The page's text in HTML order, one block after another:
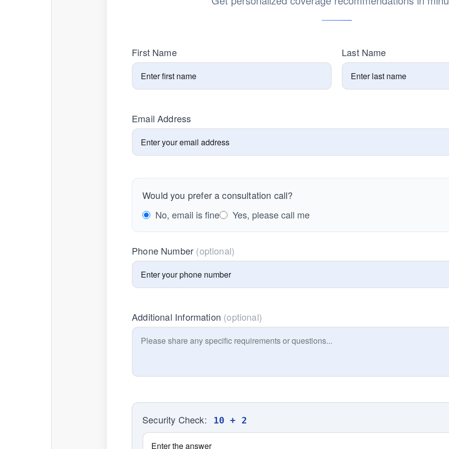
First Name Last Name
Email Address
Would you prefer a consultation call?
No, email is fine
Yes, please call me
Phone Number (optional)
Additional Information (optional)
Security Check: 10 + 2